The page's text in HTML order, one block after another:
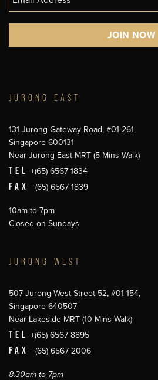
JURONG EAST
131 Jurong Gateway Road, #01-261,
Singapore 600131
Near Jurong East MRT (5 Mins Walk)
TEL +(65) 6567 1834
FAX +(65) 6567 1839
10am to 7pm
Closed on Sundays
JURONG WEST
507 Jurong West Street 52, #01-154,
Singapore 640507
Near Lakeside MRT (10 Mins Walk)
TEL +(65) 6567 8895
FAX +(65) 6567 2006
8.30am to 7pm